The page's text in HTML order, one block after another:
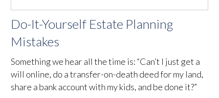
Do-It-Yourself Estate Planning
Mistakes
Something we hear all the time is: “Can’t I just get a
will online, do a transfer-on-death deed for my land,
share a bank account with my kids, and be done it?”